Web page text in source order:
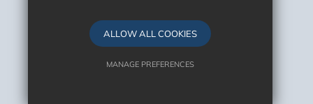
Cookie Usage
High Visibility Version
ALLOW ALL COOKIES
MANAGE PREFERENCES